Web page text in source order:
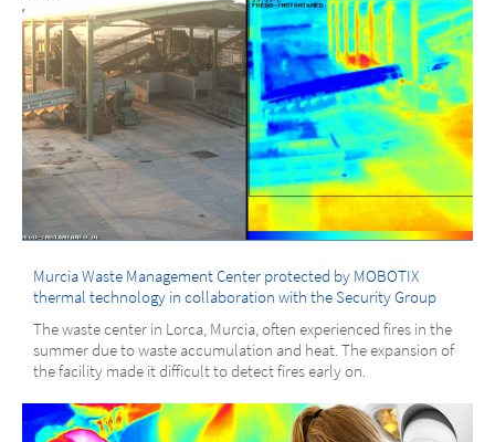
Murcia Waste Management Center protected by MOBOTIX
thermal technology in collaboration with the Security Group
The waste center in Lorca, Murcia, often experienced fires in the
summer due to waste accumulation and heat. The expansion of
the facility made it difficult to detect fires early on.